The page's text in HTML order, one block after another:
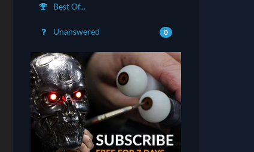
Best Of...
Unanswered 0